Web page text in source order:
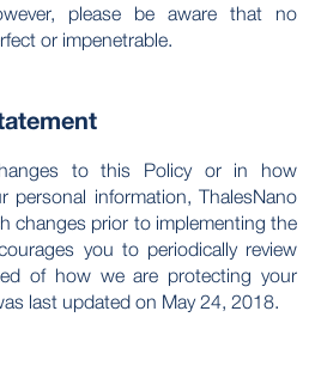
please be aware that no
or impenetrable.
to this Policy or in how
personal information, ThalesNano
changes prior to implementing the
you to periodically review
of how we are protecting your
last updated on May 24, 2018.